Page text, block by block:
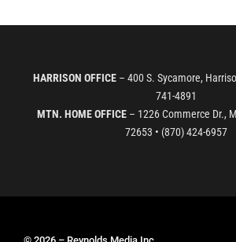
HARRISON OFFICE– 400 S. Sycamore,
741-4891
MTN. HOME OFFICE– 1226 Commerce Dr.,
72653 • (870) 424-6957